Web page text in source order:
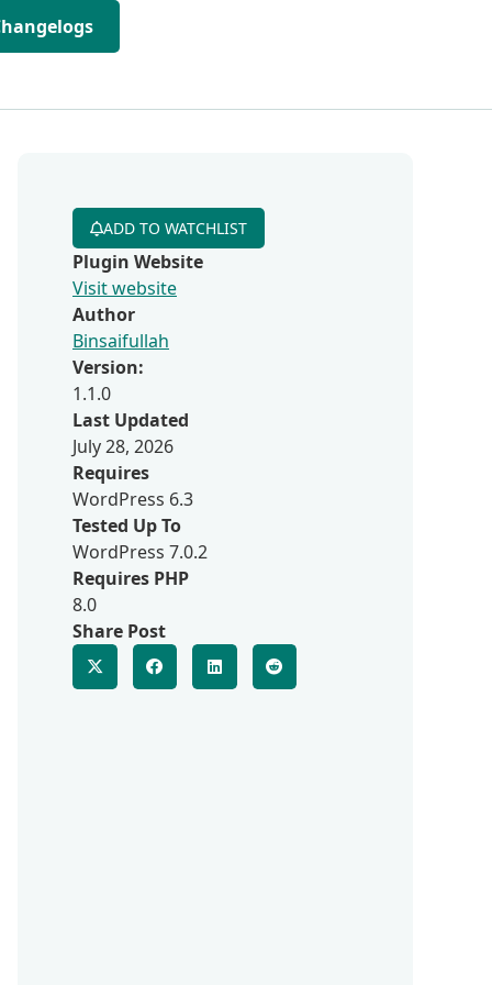
ADD TO WATCHLIST
Plugin Website
Visit website
Author
Binsaifullah
Version:
1.1.0
Last Updated
July 28, 2026
Requires
WordPress 6.3
Tested Up To
WordPress 7.0.2
Requires PHP
8.0
Share Post